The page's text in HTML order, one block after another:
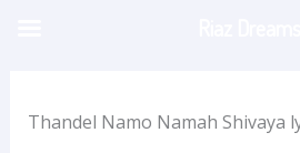
Thandel Namo Namah Shivaya